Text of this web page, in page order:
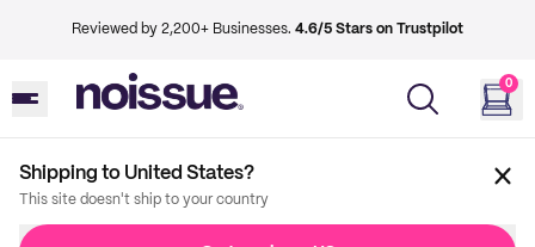
Reviewed by 2,200+ Businesses. 4.6/5 Stars on Trustpilot
0
Shipping to United States?
This site doesn't ship to your country